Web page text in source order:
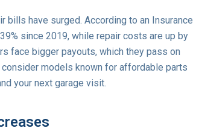
bills have surged. According to an Insurance
since 2019, while repair costs are up by
face bigger payouts, which they pass on
models known for affordable parts
your next garage visit.